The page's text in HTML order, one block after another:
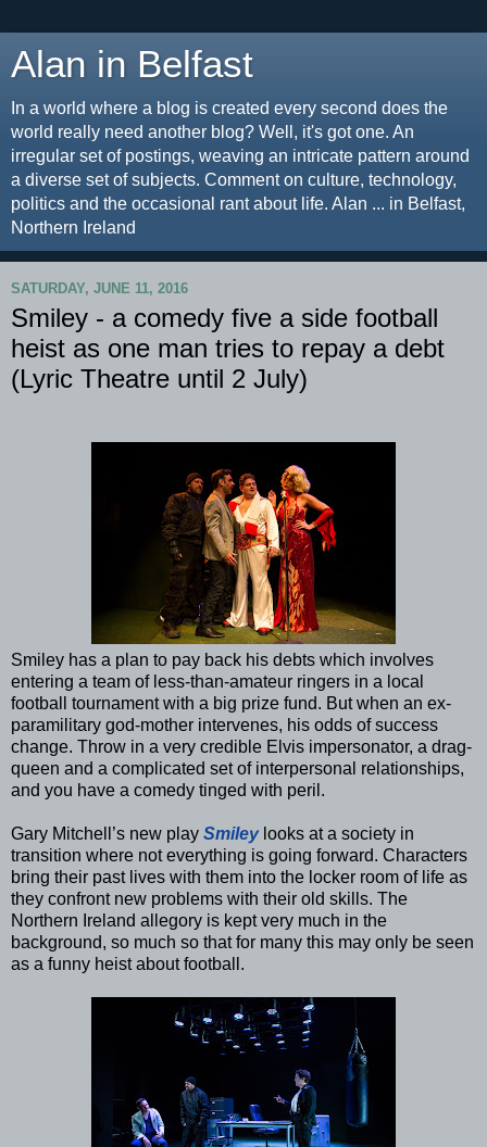
Alan in Belfast
In a world where a blog is created every second does the
world really need another blog? Well, it's got one. An
irregular set of postings, weaving an intricate pattern around
a diverse set of subjects. Comment on culture, technology,
politics and the occasional rant about life. Alan ... in Belfast,
Northern Ireland
SATURDAY, JUNE 11, 2016
Smiley - a comedy five a side football
heist as one man tries to repay a debt
(Lyric Theatre until 2 July)
Smiley has a plan to pay back his debts which involves
entering a team of less-than-amateur ringers in a local
football tournament with a big prize fund. But when an ex-
paramilitary god-mother intervenes, his odds of success
change. Throw in a very credible Elvis impersonator, a drag-
queen and a complicated set of interpersonal relationships,
and you have a comedy tinged with peril.
Gary Mitchell’s new play Smileylooks at a society in
transition where not everything is going forward. Characters
bring their past lives with them into the locker room of life as
they confront new problems with their old skills. The
Northern Ireland allegory is kept very much in the
background, so much so that for many this may only be seen
as a funny heist about football.